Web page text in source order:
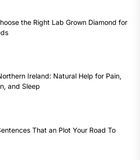
the Right Lab Grown Diamond for
Ireland: Natural Help for Pain,
and Sleep
That an Plot Your Road To